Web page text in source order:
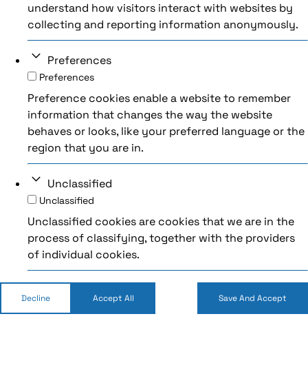
understand how visitors interact with websites by
collecting and reporting information anonymously.
Preferences
Preferences
Preference cookies enable a website to remember
information that changes the way the website
behaves or looks, like your preferred language or the
region that you are in.
Unclassified
Unclassified
Unclassified cookies are cookies that we are in the
process of classifying, together with the providers
of individual cookies.
Decline Accept All Save And Accept